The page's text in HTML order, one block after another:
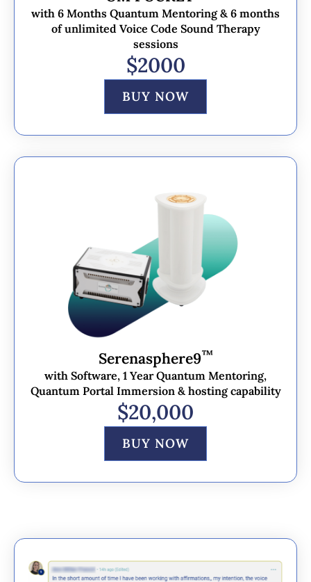
Serenasphere9™
with Software, 1 Year Quantum Mentoring,
Quantum Portal Immersion & hosting capability
$20,000
BUY NOW
with 6 Months Quantum Mentoring & 6 months
of unlimited Voice Code Sound Therapy
sessions
$2000
BUY NOW